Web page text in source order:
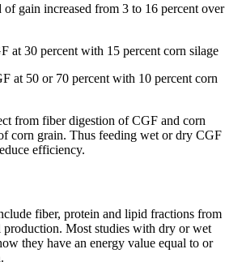
gain increased from 3 to 16 percent over
at 30 percent with 15 percent corn silage
at 50 or 70 percent with 10 percent corn
from fiber digestion of CGF and corn
corn grain. Thus feeding wet or dry CGF
efficiency.
fiber, protein and lipid fractions from
Most studies with dry or wet
they have an energy value equal to or